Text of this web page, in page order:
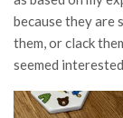
because they are
them, or clack
seemed